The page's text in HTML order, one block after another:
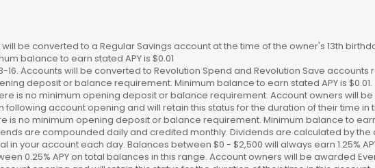
be converted to a Regular Savings account at the time of the owner's 13th
balance to earn stated APY is $0.01
Accounts will be converted to Revolution Spend and Revolution Save accounts
deposit or balance requirement. Minimum balance to earn stated APY is $0.01.
is no minimum opening deposit or balance requirement. Account owners will
following account opening and will retain this status for the duration of their time in
is no minimum opening deposit or balance requirement. Minimum balance to
are compounded daily and credited monthly. Dividends are calculated by the
your account each day. Balances between $0 - $2,500 will always earn 1.25%
0.25% APY on total balances in this range. Account owners will be awarded